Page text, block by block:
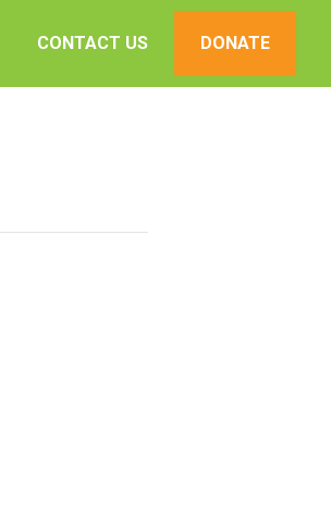
CONTACT US DONATE